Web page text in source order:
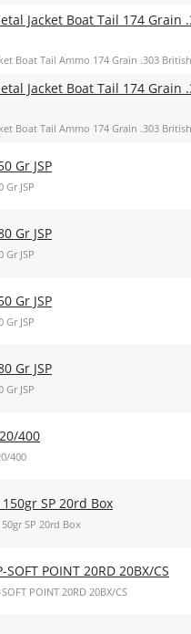
Jacket Boat Tail 174 Grain
Boat Tail Ammo 174 Grain .303
Jacket Boat Tail 174 Grain
Boat Tail Ammo 174 Grain .303
Gr JSP
JSP
Gr JSP
JSP
Gr JSP
JSP
Gr JSP
JSP
400
400
SP 20rd Box
SP 20rd Box
SOFT POINT 20RD 20BX/CS
POINT 20RD 20BX/CS